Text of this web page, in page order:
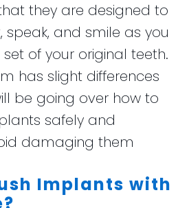
they are designed to
and smile as you
of your original teeth.
has slight differences
be going over how to
safely and
damaging them
Implants with